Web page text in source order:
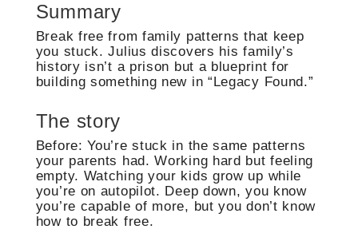
Summary
Break free from family patterns that keep
you stuck. Julius discovers his family’s
history isn’t a prison but a blueprint for
building something new in “Legacy Found.”
The story
Before: You’re stuck in the same patterns
your parents had. Working hard but feeling
empty. Watching your kids grow up while
you’re on autopilot. Deep down, you know
you’re capable of more, but you don’t know
how to break free.